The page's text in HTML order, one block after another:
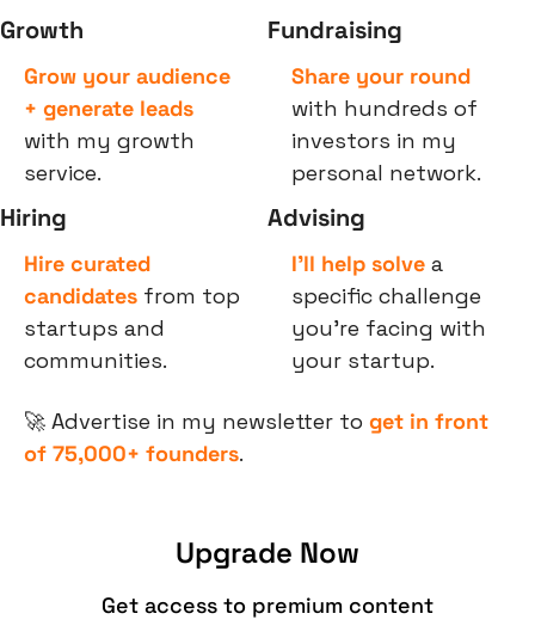
Growth
Grow your audience
+ generate leads
with my growth
service.
Fundraising
Share your round
with hundreds of
investors in my
personal network.
Hiring
Hire curated
candidates from top
startups and
communities.
Advising
I’ll help solve a
specific challenge
you’re facing with
your startup.
🚀 Advertise in my newsletter to get in front
of 75,000+ founders.
Upgrade Now
Get access to premium content